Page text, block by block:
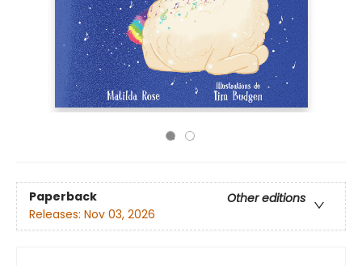
Paperback
Other editions
Releases: Nov 03, 2026